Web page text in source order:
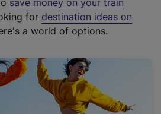
save money on your train
for destination ideas on
a world of options.